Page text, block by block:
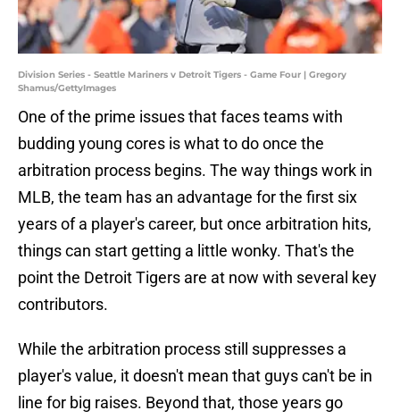
Division Series - Seattle Mariners v Detroit Tigers - Game Four | Gregory
Shamus/GettyImages
One of the prime issues that faces teams with
budding young cores is what to do once the
arbitration process begins. The way things work in
MLB, the team has an advantage for the first six
years of a player's career, but once arbitration hits,
things can start getting a little wonky. That's the
point the Detroit Tigers are at now with several key
contributors.
While the arbitration process still suppresses a
player's value, it doesn't mean that guys can't be in
line for big raises. Beyond that, those years go